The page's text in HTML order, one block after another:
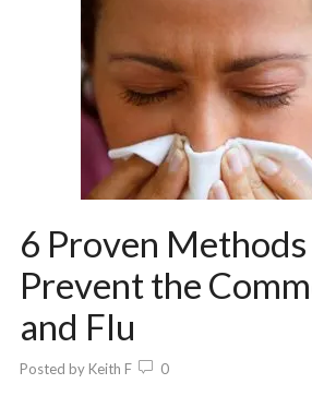
6 Proven
Prevent the
and Flu
Posted by Keith F 0